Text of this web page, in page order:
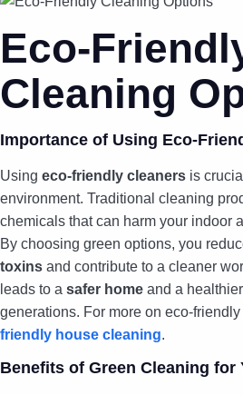
Eco-
Cleaning
Importance of Using Eco-
Using eco-friendly cleaners is
environment. Traditional cleaning
chemicals that can harm your indoor
By choosing green options, you
toxins and contribute to a cleaner
leads to a safer home and a
generations. For more on eco-
friendly house cleaning.
Benefits of Green Cleaning for